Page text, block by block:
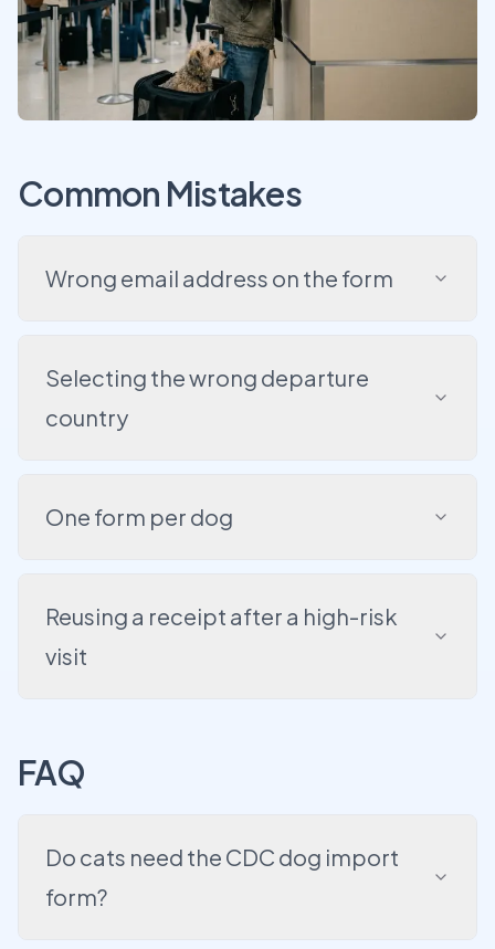
Common Mistakes
Wrong email address on the form
Selecting the wrong departure
country
One form per dog
Reusing a receipt after a high-risk
visit
FAQ
Do cats need the CDC dog import
form?